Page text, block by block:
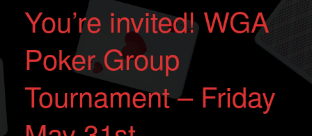
You’re invited! WGA
Poker Group
Tournament – Friday